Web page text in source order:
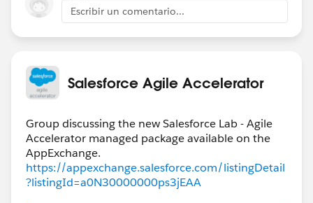
Escribir un comentario...
Salesforce Agile Accelerator
Group discussing the new Salesforce Lab - Agile
Accelerator managed package available on the
https://appexchange.salesforce.com/listingDetail
?listingId=a0N30000000ps3jEAA